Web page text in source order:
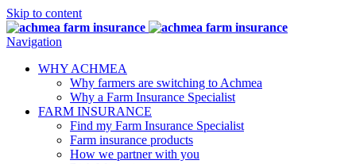
Skip to content
Navigation
Close Button
WHY ACHMEA
Why farmers are switching to Achmea
Why a Farm Insurance Specialist
FARM INSURANCE
Find my Farm Insurance Specialist
Farm insurance products
How we partner with you